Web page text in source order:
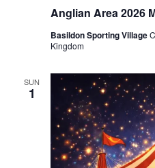
Anglian Area 2026
Basildon Sporting Village
Kingdom
SUN
1